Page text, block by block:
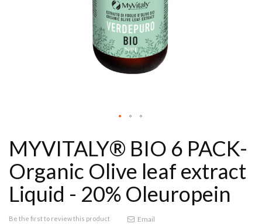
MYVITALY® BIO 6 PACK-
Organic Olive leaf extract
Liquid - 20% Oleuropein
Be the first to review this product Email